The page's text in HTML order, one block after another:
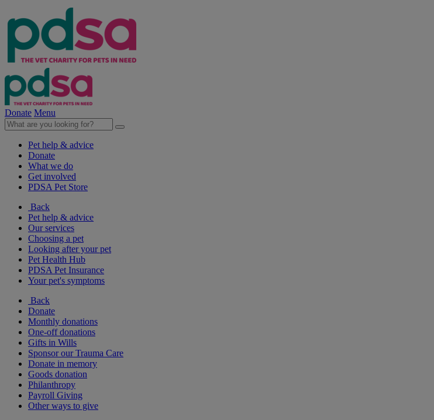
Donate Menu
Pet help & advice
Donate
What we do
Get involved
PDSA Pet Store
Back
Pet help & advice
Our services
Choosing a pet
Looking after your pet
Pet Health Hub
PDSA Pet Insurance
Your pet's symptoms
Back
Donate
Monthly donations
One-off donations
Gifts in Wills
Sponsor our Trauma Care
Donate in memory
Goods donation
Philanthropy
Payroll Giving
Other ways to give